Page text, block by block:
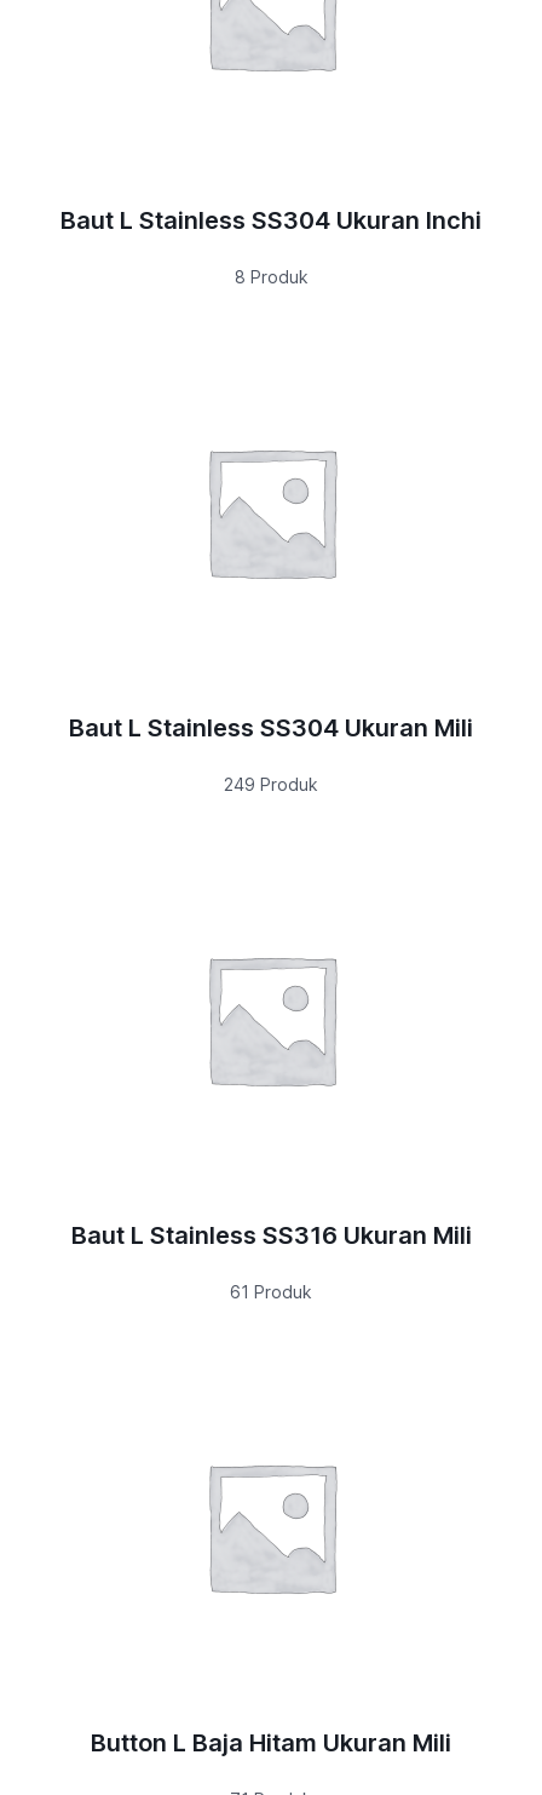
Baut L Stainless SS304 Ukuran Inchi
8 Produk
Baut L Stainless SS304 Ukuran Mili
249 Produk
Baut L Stainless SS316 Ukuran Mili
61 Produk
Button L Baja Hitam Ukuran Mili